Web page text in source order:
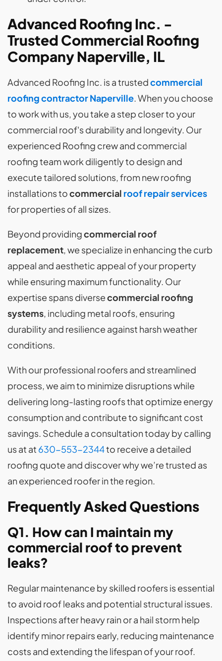
Advanced Roofing Inc. -
Trusted Commercial Roofing
Company Naperville, IL
Advanced Roofing Inc. is a trustedcommercial
roofing contractor Naperville. When you choose
to work with us, you take a step closer to your
commercial roof's durability and longevity. Our
experienced Roofing crew and commercial
roofing team work diligently to design and
execute tailored solutions, from new roofing
installations tocommercial roof repair services
for properties of all sizes.
Beyond providingcommercial roof
replacement, we specialize in enhancing the curb
appeal and aesthetic appeal of your property
while ensuring maximum functionality. Our
expertise spans diversecommercial roofing
systems, including metal roofs, ensuring
durability and resilience against harsh weather
conditions.
With our professional roofers and streamlined
process, we aim to minimize disruptions while
delivering long-lasting roofs that optimize energy
consumption and contribute to significant cost
savings. Schedule a consultation today by calling
us at at 630-553-2344to receive a detailed
roofing quote and discover why we’re trusted as
an experienced roofer in the region.
Frequently Asked Questions
Q1. How can I maintain my
commercial roof to prevent
leaks?
Regular maintenance by skilled roofers is essential
to avoid roof leaks and potential structural issues.
Inspections after heavy rain or a hail storm help
identify minor repairs early, reducing maintenance
costs and extending the lifespan of your roof.